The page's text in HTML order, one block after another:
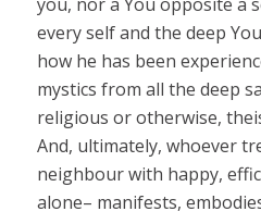
every self and the deep
how he has been
mystics from all the deep
religious or otherwise,
And, ultimately, whoever
neighbour with happy,
alone– manifests,